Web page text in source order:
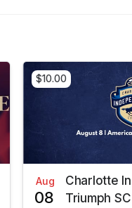
$10.00
Aug
08
Charlotte
Triumph SC